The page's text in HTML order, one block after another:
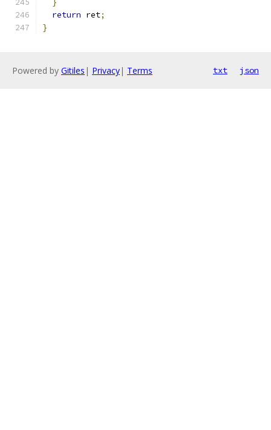
}
return ret;
}
Powered by Gitiles | Privacy| Terms txt json